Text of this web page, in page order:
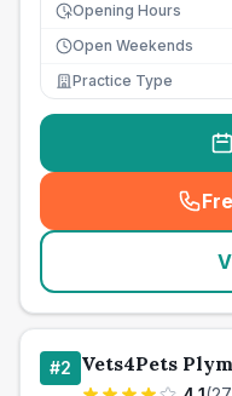
Opening Hours
Open Weekends
Practice Type
#2 Vets4Pets